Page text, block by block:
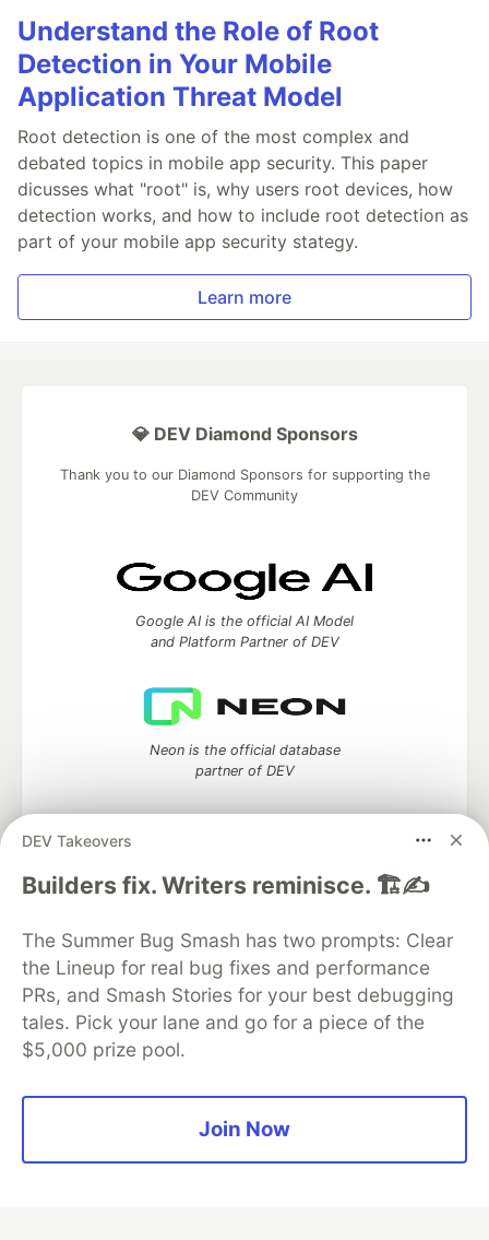
Understand the Role of Root
Detection in Your Mobile
Application Threat Model
Root detection is one of the most complex and
debated topics in mobile app security. This paper
dicusses what "root" is, why users root devices, how
detection works, and how to include root detection as
part of your mobile app security stategy.
Learn more
DEV Takeovers
Builders fix. Writers reminisce. 🏗️✍️
The Summer Bug Smash has two prompts: Clear
the Lineup for real bug fixes and performance
PRs, and Smash Stories for your best debugging
tales. Pick your lane and go for a piece of the
$5,000 prize pool.
Join Now
💎 DEV Diamond Sponsors
Thank you to our Diamond Sponsors for supporting the
DEV Community
Google AI is the official AI Model
and Platform Partner of DEV
Neon is the official database
partner of DEV
Algolia is the official search partner
of DEV
DEV Community— A space to discuss and keep up software
development and manage your software career
Home
DEV Challenges
Organization Accounts
DEV Showcase About
Contact
Free Postgres Database
Privacy Policy
Built onForem— theopen sourcesoftware that powersDEV